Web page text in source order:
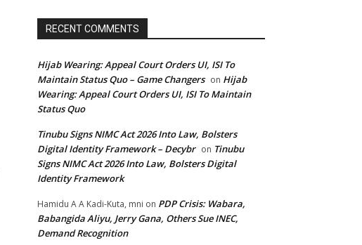
RECENT COMMENTS
Hijab Wearing: Appeal Court Orders UI, ISI To
Maintain Status Quo – Game Changers on Hijab
Wearing: Appeal Court Orders UI, ISI To Maintain
Status Quo
Tinubu Signs NIMC Act 2026 Into Law, Bolsters
Digital Identity Framework – Decybr on Tinubu
Signs NIMC Act 2026 Into Law, Bolsters Digital
Identity Framework
Hamidu A A Kadi-Kuta, mni on PDP Crisis: Wabara,
Babangida Aliyu, Jerry Gana, Others Sue INEC,
Demand Recognition